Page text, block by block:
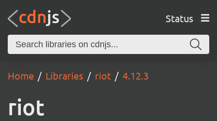
Status
Home Libraries riot 4.12.3
riot